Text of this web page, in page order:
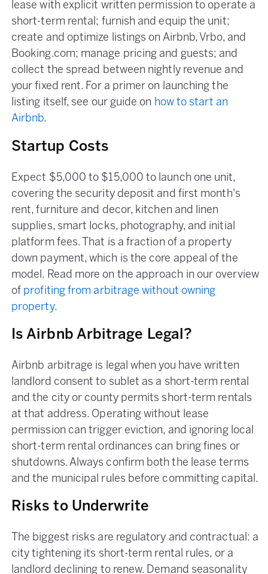
lease with explicit written permission to operate a
short-term rental; furnish and equip the unit;
create and optimize listings on Airbnb, Vrbo, and
Booking.com; manage pricing and guests; and
collect the spread between nightly revenue and
your fixed rent. For a primer on launching the
listing itself, see our guide on how to start an
Airbnb.
Startup Costs
Expect $5,000 to $15,000 to launch one unit,
covering the security deposit and first month's
rent, furniture and decor, kitchen and linen
supplies, smart locks, photography, and initial
platform fees. That is a fraction of a property
down payment, which is the core appeal of the
model. Read more on the approach in our overview
of profiting from arbitrage without owning
property.
Is Airbnb Arbitrage Legal?
Airbnb arbitrage is legal when you have written
landlord consent to sublet as a short-term rental
and the city or county permits short-term rentals
at that address. Operating without lease
permission can trigger eviction, and ignoring local
short-term rental ordinances can bring fines or
shutdowns. Always confirm both the lease terms
and the municipal rules before committing capital.
Risks to Underwrite
The biggest risks are regulatory and contractual: a
city tightening its short-term rental rules, or a
landlord declining to renew. Demand seasonality